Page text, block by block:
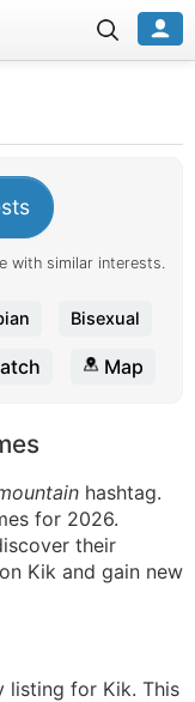
with similar interests.
Bisexual
Map
hashtag.
for 2026.
their
Kik and gain new
listing for Kik. This